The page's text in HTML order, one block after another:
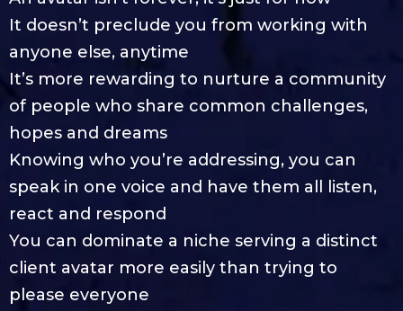
It doesn’t preclude you from working with
anyone else, anytime
It’s more rewarding to nurture a community
of people who share common challenges,
hopes and dreams
Knowing who you’re addressing, you can
speak in one voice and have them all listen,
react and respond
You can dominate a niche serving a distinct
client avatar more easily than trying to
please everyone